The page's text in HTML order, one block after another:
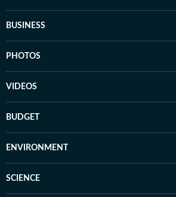
BUSINESS
PHOTOS
VIDEOS
BUDGET
ENVIRONMENT
SCIENCE